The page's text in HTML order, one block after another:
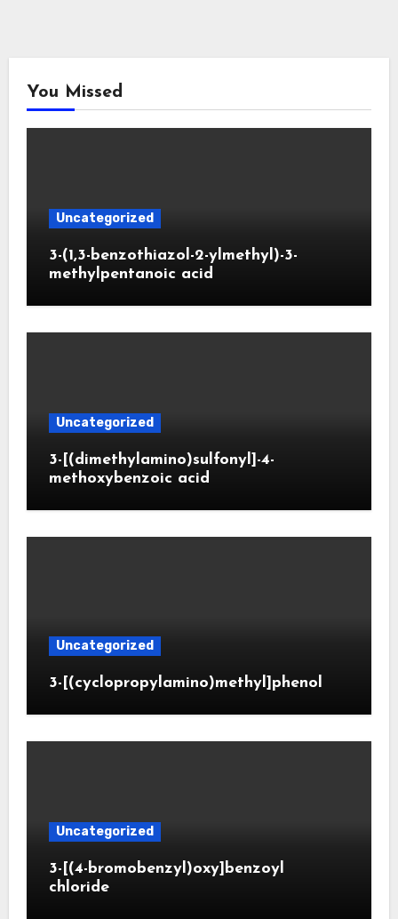
You Missed
Uncategorized
3-(1,3-benzothiazol-2-ylmethyl)-3-
methylpentanoic acid
Uncategorized
3-[(dimethylamino)sulfonyl]-4-
methoxybenzoic acid
Uncategorized
3-[(cyclopropylamino)methyl]phenol
Uncategorized
3-[(4-bromobenzyl)oxy]benzoyl
chloride